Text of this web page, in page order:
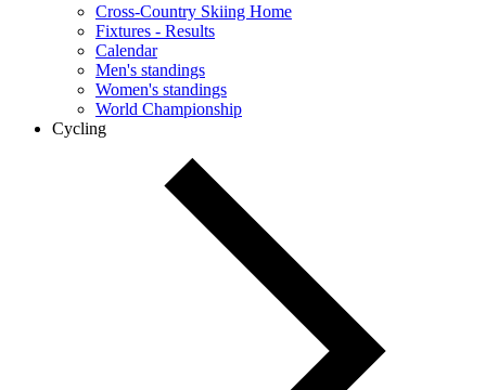
Cross-Country Skiing Home
Fixtures - Results
Calendar
Men's standings
Women's standings
World Championship
Cycling